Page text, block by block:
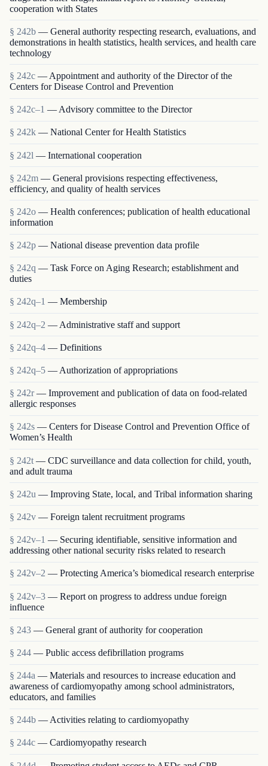
cooperation with States
§ 242b — General authority respecting research, evaluations, and
demonstrations in health statistics, health services, and health care
technology
§ 242c — Appointment and authority of the Director of the
Centers for Disease Control and Prevention
§ 242c–1 — Advisory committee to the Director
§ 242k — National Center for Health Statistics
§ 242l — International cooperation
§ 242m — General provisions respecting effectiveness,
efficiency, and quality of health services
§ 242o — Health conferences; publication of health educational
information
§ 242p — National disease prevention data profile
§ 242q — Task Force on Aging Research; establishment and
duties
§ 242q–1 — Membership
§ 242q–2 — Administrative staff and support
§ 242q–4 — Definitions
§ 242q–5 — Authorization of appropriations
§ 242r — Improvement and publication of data on food-related
allergic responses
§ 242s — Centers for Disease Control and Prevention Office of
Women’s Health
§ 242t — CDC surveillance and data collection for child, youth,
and adult trauma
§ 242u — Improving State, local, and Tribal information sharing
§ 242v — Foreign talent recruitment programs
§ 242v–1 — Securing identifiable, sensitive information and
addressing other national security risks related to research
§ 242v–2 — Protecting America’s biomedical research enterprise
§ 242v–3 — Report on progress to address undue foreign
influence
§ 243 — General grant of authority for cooperation
§ 244 — Public access defibrillation programs
§ 244a — Materials and resources to increase education and
awareness of cardiomyopathy among school administrators,
educators, and families
§ 244b — Activities relating to cardiomyopathy
§ 244c — Cardiomyopathy research